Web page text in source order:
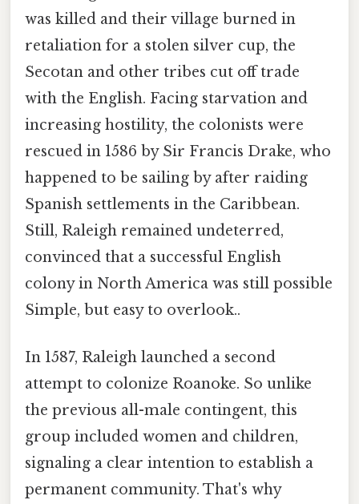
was killed and their village burned in
retaliation for a stolen silver cup, the
Secotan and other tribes cut off trade
with the English. Facing starvation and
increasing hostility, the colonists were
rescued in 1586 by Sir Francis Drake, who
happened to be sailing by after raiding
Spanish settlements in the Caribbean.
Still, Raleigh remained undeterred,
convinced that a successful English
colony in North America was still possible
Simple, but easy to overlook..
In 1587, Raleigh launched a second
attempt to colonize Roanoke. So unlike
the previous all-male contingent, this
group included women and children,
signaling a clear intention to establish a
permanent community. That's why